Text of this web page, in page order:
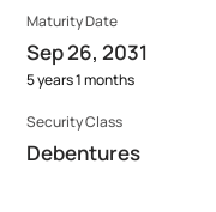
Maturity Date
Sep 26, 2031
5 years 1 months
Security Class
Debentures